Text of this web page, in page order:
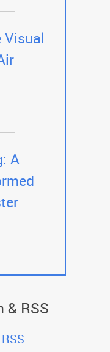
Visual
A
& RSS
RSS